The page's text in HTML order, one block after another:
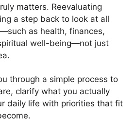
matters. Reevaluating
a step back to look at all
as health, finances,
well-being—not just
through a simple process to
clarify what you actually
daily life with priorities that fit